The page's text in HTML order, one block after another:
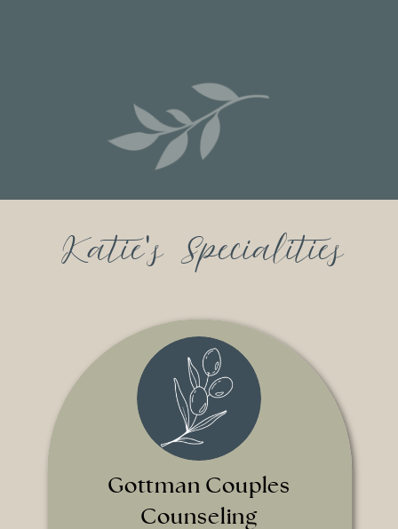
Gottman Couples
Counseling
Katie's Specialities